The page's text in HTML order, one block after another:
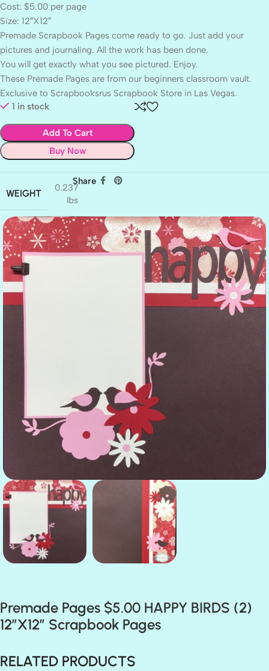
Cost: $5.00 per page
Size: 12″X12″
Premade Scrapbook Pages come ready to go. Just add your
pictures and journaling. All the work has been done.
You will get exactly what you see pictured. Enjoy.
These Premade Pages are from our beginners classroom vault.
Exclusive to Scrapbooksrus Scrapbook Store in Las Vegas.
1 in stock
Add To Cart
Buy Now
WEIGHT
0.237
lbs
Share
Premade Pages $5.00 HAPPY BIRDS (2)
12″X12″ Scrapbook Pages
RELATED PRODUCTS